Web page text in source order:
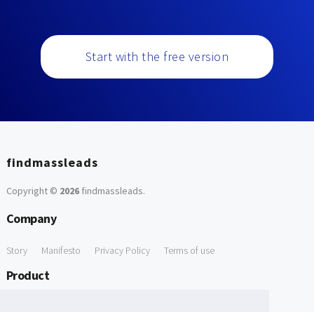
Start with the free version
findmassleads
Copyright © 2026findmassleads.
Company
Story Manifesto Privacy Policy Terms of use
Product